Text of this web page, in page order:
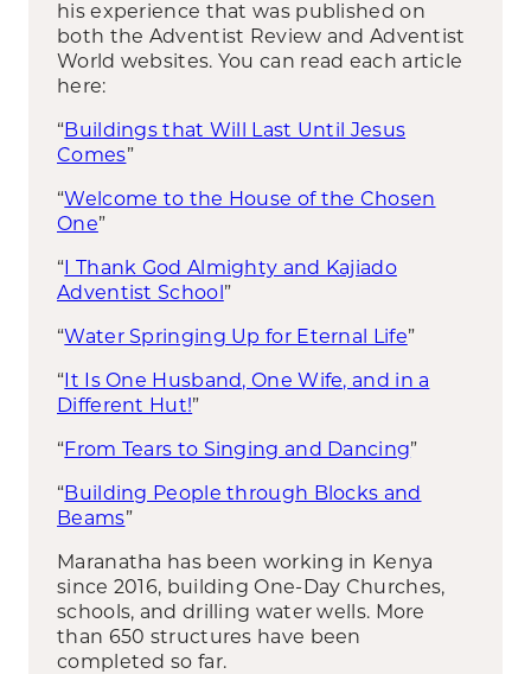
his experience that was published on
both the Adventist Review and Adventist
World websites. You can read each article
here:
“Buildings that Will Last Until Jesus
Comes”
“Welcome to the House of the Chosen
One”
“I Thank God Almighty and Kajiado
Adventist School”
“Water Springing Up for Eternal Life”
“It Is One Husband, One Wife, and in a
Different Hut!”
“From Tears to Singing and Dancing”
“Building People through Blocks and
Beams”
Maranatha has been working in Kenya
since 2016, building One-Day Churches,
schools, and drilling water wells. More
than 650 structures have been
completed so far.